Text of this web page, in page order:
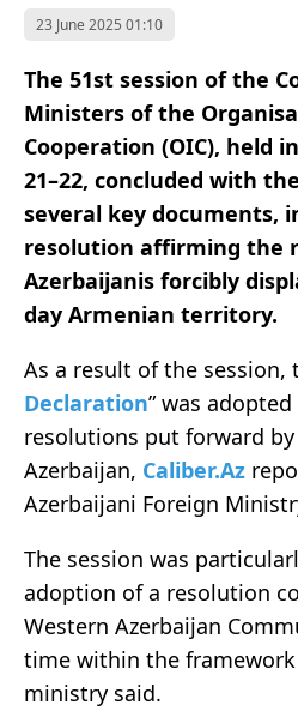
23 June 2025 01:10
The 51st session of the
Ministers of the
Cooperation (OIC), held
21–22, concluded with
several key documents,
resolution affirming the
Azerbaijanis forcibly
day Armenian territory.
As a result of the session,
Declaration” was
resolutions put forward
Azerbaijan, Caliber.Az
Azerbaijani Foreign
The session was
adoption of a resolution
Western Azerbaijan
time within the
ministry said.